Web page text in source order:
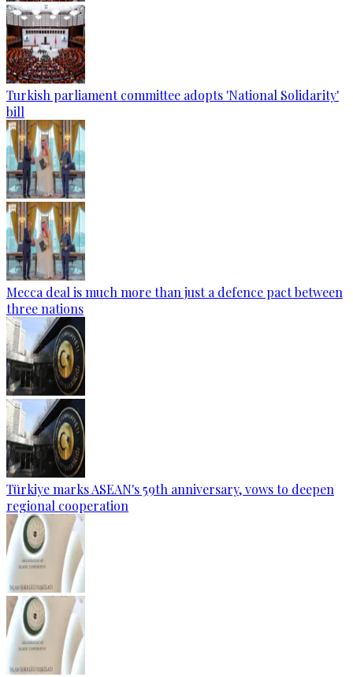
Turkish parliament committee adopts 'National Solidarity'
bill
Mecca deal is much more than just a defence pact between
three nations
Türkiye marks ASEAN's 59th anniversary, vows to deepen
regional cooperation